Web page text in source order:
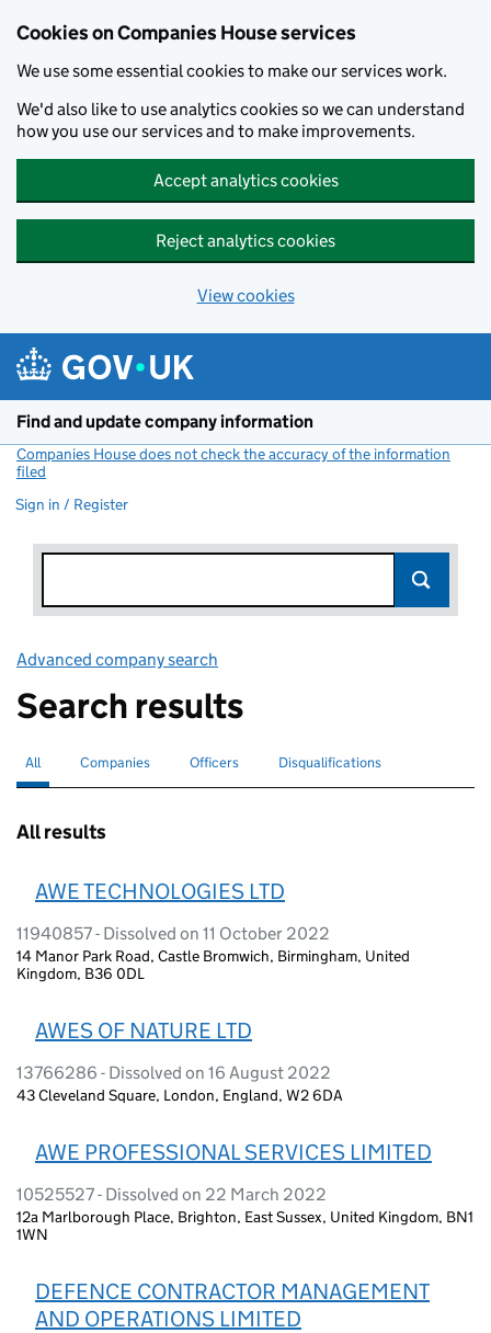
Cookies on Companies House services
We use some essential cookies to make our services work.
We'd also like to use analytics cookies so we can understand
how you use our services and to make improvements.
Accept analytics cookies
Reject analytics cookies
View cookies
Find and update company information
Companies House does not check the accuracy of the information
filed
Sign in / Register
Advanced company search
Search results
Search for companies or officers
All selectedSearch for companies
Companies Search for
Officers Search for disqualified officers
Disqualifications
All results
AWE TECHNOLOGIES LTD
11940857 - Dissolved on 11 October 2022
14 Manor Park Road, Castle Bromwich, Birmingham, United
Kingdom, B36 0DL
AWES OF NATURE LTD
13766286 - Dissolved on 16 August 2022
43 Cleveland Square, London, England, W2 6DA
AWE PROFESSIONAL SERVICES LIMITED
10525527 - Dissolved on 22 March 2022
12a Marlborough Place, Brighton, East Sussex, United Kingdom, BN1
1WN
DEFENCE CONTRACTOR MANAGEMENT
AND OPERATIONS LIMITED